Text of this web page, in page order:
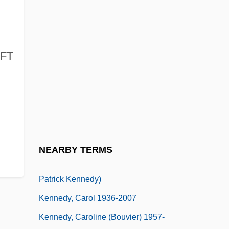
FT
NEARBY TERMS
Patrick Kennedy)
Kennedy, Carol 1936-2007
Kennedy, Caroline (Bouvier) 1957-